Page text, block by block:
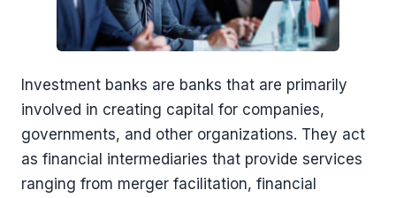
Investment banks are banks that are primarily
involved in creating capital for companies,
governments, and other organizations. They act
as financial intermediaries that provide services
ranging from merger facilitation, financial